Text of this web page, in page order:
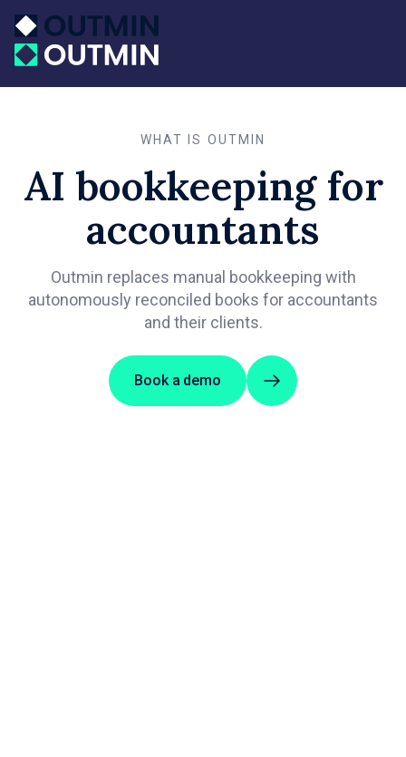
WHAT IS OUTMIN
AI bookkeeping for
accountants
Outmin replaces manual bookkeeping with
autonomously reconciled books for accountants
and their clients.
Book a demo